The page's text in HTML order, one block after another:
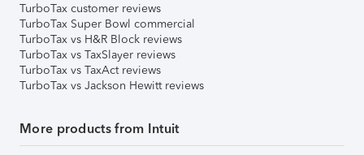
TurboTax customer reviews
TurboTax Super Bowl commercial
TurboTax vs H&R Block reviews
TurboTax vs TaxSlayer reviews
TurboTax vs TaxAct reviews
TurboTax vs Jackson Hewitt reviews
More products from Intuit